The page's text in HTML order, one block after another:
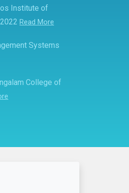
Institute of
Read More
Systems
College of